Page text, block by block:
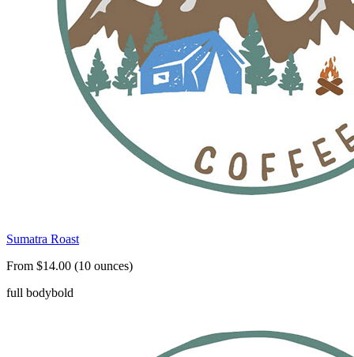
Sumatra Roast
From $14.00 (10 ounces)
full bodybold